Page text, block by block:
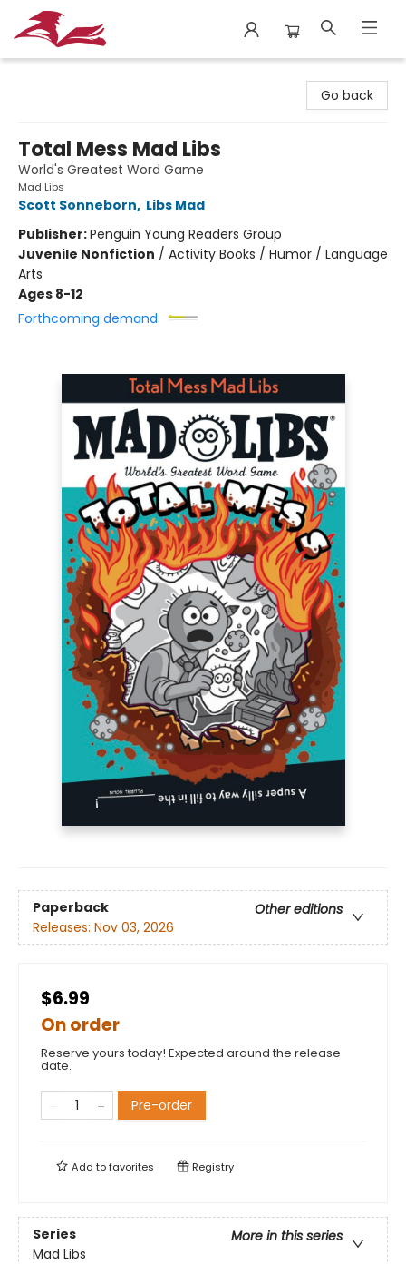
Go back
Total Mess Mad Libs
World's Greatest Word Game
Mad Libs
Scott Sonneborn, Libs Mad
Publisher:Penguin Young Readers Group
Juvenile Nonfiction / Activity Books / Humor / Language
Arts
Ages 8-12
Forthcoming demand:
Paperback
Other editions
Releases: Nov 03, 2026
$6.99
On order
Reserve yours today! Expected around the release
date.
Pre-order
Add tofavorites Registry
Series
More in this series
Mad Libs